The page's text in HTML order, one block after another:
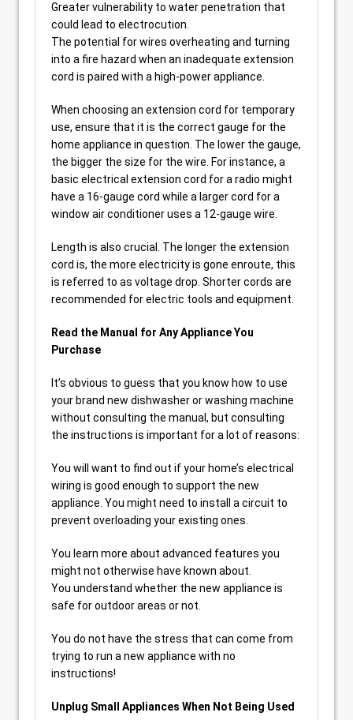
Greater vulnerability to water penetration that
could lead to electrocution.
The potential for wires overheating and turning
into a fire hazard when an inadequate extension
cord is paired with a high-power appliance.
When choosing an extension cord for temporary
use, ensure that it is the correct gauge for the
home appliance in question. The lower the gauge,
the bigger the size for the wire. For instance, a
basic electrical extension cord for a radio might
have a 16-gauge cord while a larger cord for a
window air conditioner uses a 12-gauge wire.
Length is also crucial. The longer the extension
cord is, the more electricity is gone enroute, this
is referred to as voltage drop. Shorter cords are
recommended for electric tools and equipment.
Read the Manual for Any Appliance You
Purchase
It’s obvious to guess that you know how to use
your brand new dishwasher or washing machine
without consulting the manual, but consulting
the instructions is important for a lot of reasons:
You will want to find out if your home’s electrical
wiring is good enough to support the new
appliance. You might need to install a circuit to
prevent overloading your existing ones.
You learn more about advanced features you
might not otherwise have known about.
You understand whether the new appliance is
safe for outdoor areas or not.
You do not have the stress that can come from
trying to run a new appliance with no
instructions!
Unplug Small Appliances When Not Being Used